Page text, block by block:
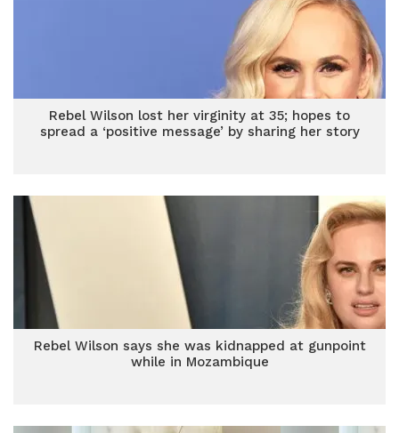
Rebel Wilson lost her virginity at 35; hopes to
spread a ‘positive message’ by sharing her story
Rebel Wilson says she was kidnapped at gunpoint
while in Mozambique